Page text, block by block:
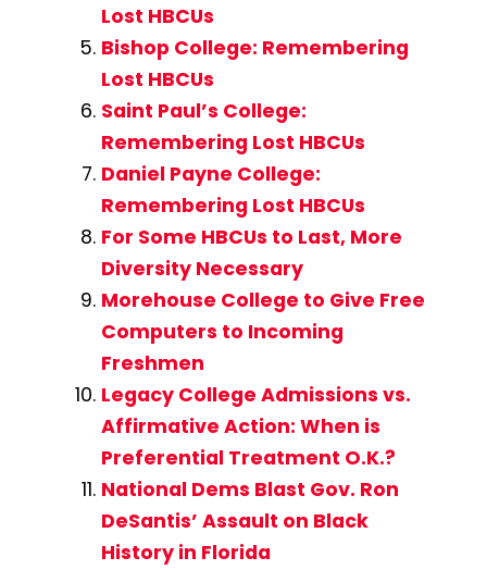
Lost HBCUs
Bishop College: Remembering
Lost HBCUs
Saint Paul’s College:
Remembering Lost HBCUs
Daniel Payne College:
Remembering Lost HBCUs
For Some HBCUs to Last, More
Diversity Necessary
Morehouse College to Give Free
Computers to Incoming
Freshmen
Legacy College Admissions vs.
Affirmative Action: When is
Preferential Treatment O.K.?
National Dems Blast Gov. Ron
DeSantis’ Assault on Black
History in Florida